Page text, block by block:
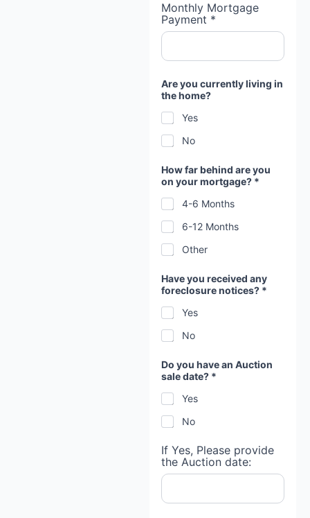
Monthly Mortgage
Payment *
Are you currently living in
the home?
Yes
No
How far behind are you
on your mortgage? *
4-6 Months
6-12 Months
Other
Have you received any
foreclosure notices? *
Yes
No
Do you have an Auction
sale date? *
Yes
No
If Yes, Please provide
the Auction date: